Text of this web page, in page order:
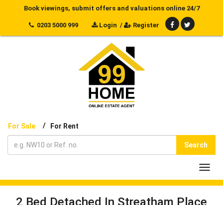
Book viewings, submit offers and valuations online 24/7
0203 5000 999 Login / Register
For Sale / For Rent
Search
2 Bed Detached In Streatham Place